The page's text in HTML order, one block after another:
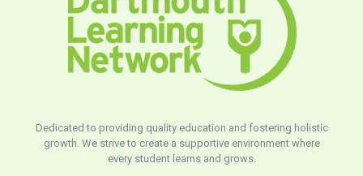
Dedicated to providing quality education and fostering holistic
growth. We strive to create a supportive environment where
every student learns and grows.